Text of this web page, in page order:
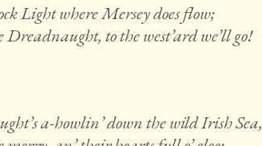
Light where Mersey does flow;
to the west’ard we’ll go!
a-howlin’ down the wild Irish Sea,